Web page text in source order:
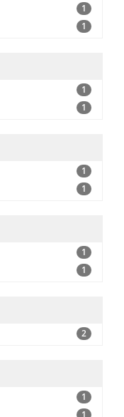
1
1
1
1
1
1
1
1
2
1
1